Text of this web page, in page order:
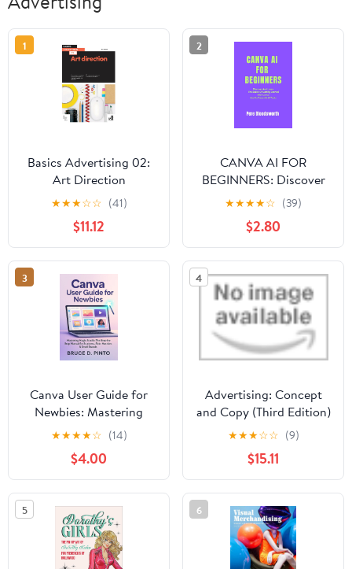
1
Basics Advertising 02:
Art Direction
★★★☆☆ (41)
$11.12
2
CANVA AI FOR
BEGINNERS: Discover
And Learn The Basics Of
Getting Started With
Canva And Its Powerful
AI Tools
★★★★☆ (39)
$2.80
3
Canva User Guide for
Newbies: Mastering
Magic Studio: The Step-
by-Step Manual for
Students, Side-Hustlers
& Small Brands (Hands-
On User Guides Book 4)
★★★★☆ (14)
$4.00
4
Advertising: Concept
and Copy (Third Edition)
★★★☆☆ (9)
$15.11
5 6